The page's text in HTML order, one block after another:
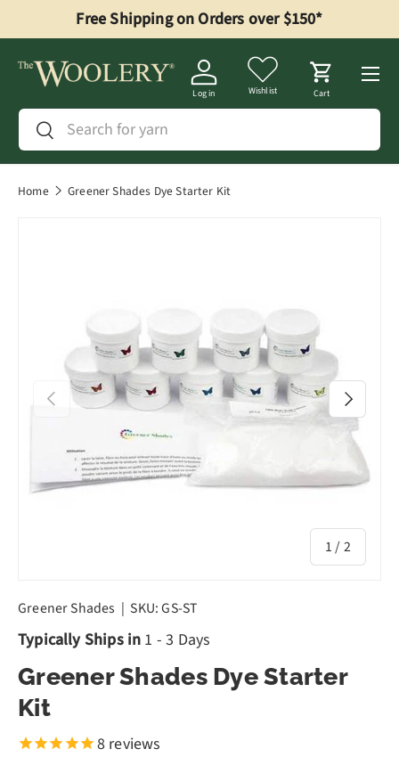
Skip to content
Free Shipping on Orders over $150*
Search
Search
Log in Wishlist Cart
Menu
Home Greener Shades Dye Starter Kit
Previous
1 / of
2
Next
Greener Shades | SKU:GS-ST
Typically Ships in 1 - 3 Days
Greener Shades Dye Starter
Kit
8 reviews